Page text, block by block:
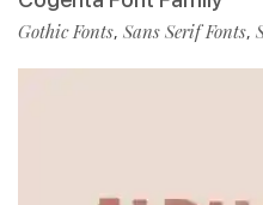
Gothic Fonts, Sans Serif Fonts,